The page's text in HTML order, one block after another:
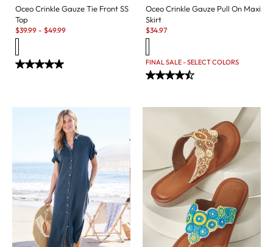
Oceo Crinkle Gauze Tie Front SS
Top
Sale:
$39.99 - $49.99
Oceo Crinkle Gauze Pull On Maxi
Skirt
Sale:
$34.97
FINAL SALE - SELECT COLORS